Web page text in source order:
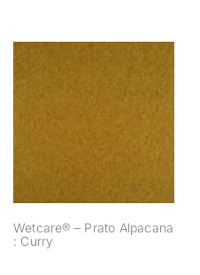
Wetcare® – Prato
Alpacana : Curry
Wetcare® – Prato Alpacana
: Curry